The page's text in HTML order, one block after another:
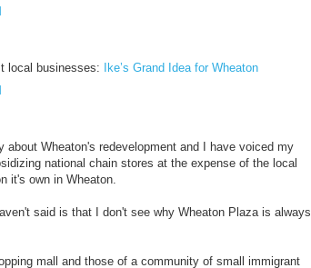
local businesses:
Ike’s Grand Idea for Wheaton
about Wheaton's redevelopment and I have voiced my
national chain stores at the expense of the local
it's own in Wheaton.
said is that I don't see why Wheaton Plaza is always
mall and those of a community of small immigrant